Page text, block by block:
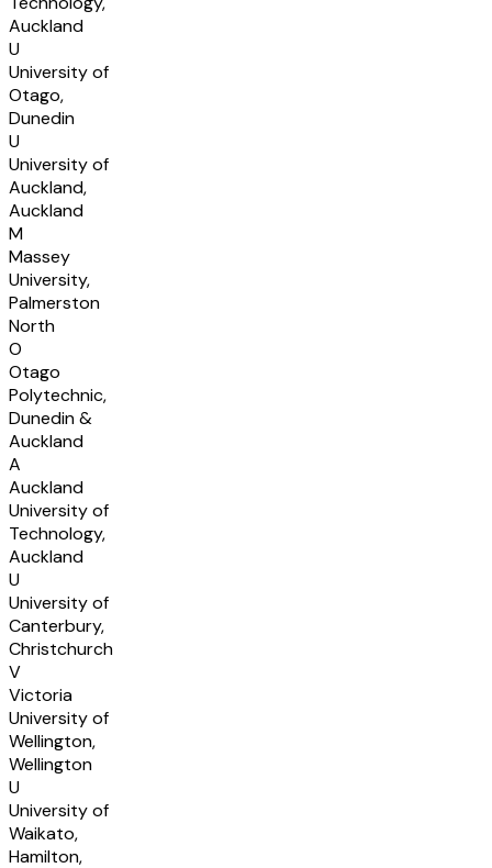
Auckland
U
University of
Otago,
Dunedin
U
University of
Auckland,
Auckland
M
Massey
University,
Palmerston
North
O
Otago
Polytechnic,
Dunedin &
Auckland
A
Auckland
University of
Technology,
Auckland
U
University of
Canterbury,
Christchurch
V
Victoria
University of
Wellington,
Wellington
U
University of
Waikato,
Hamilton,